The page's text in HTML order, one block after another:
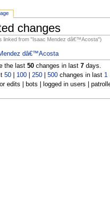
changes
linked from "Isaac Mendez dâ€™Acosta")
dâ€™Acosta
the last 50changes in last 7days.
50| 100| 250| 500changes in last 1
edits | bots | logged in users |